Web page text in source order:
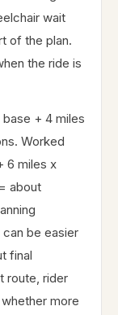
wait
of the plan.
the ride is
+ 4 miles
Worked
6 miles x
about
be easier
final
route, rider
more